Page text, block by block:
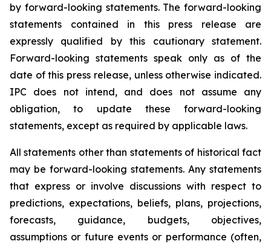
by forward-looking statements. The forward-looking
statements contained in this press release are
expressly qualified by this cautionary statement.
Forward-looking statements speak only as of the
date of this press release, unless otherwise indicated.
IPC does not intend, and does not assume any
obligation, to update these forward-looking
statements, except as required by applicable laws.
All statements other than statements of historical fact
may be forward-looking statements. Any statements
that express or involve discussions with respect to
predictions, expectations, beliefs, plans, projections,
forecasts, guidance, budgets, objectives,
assumptions or future events or performance (often,